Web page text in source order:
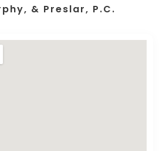
& Preslar, P.C.